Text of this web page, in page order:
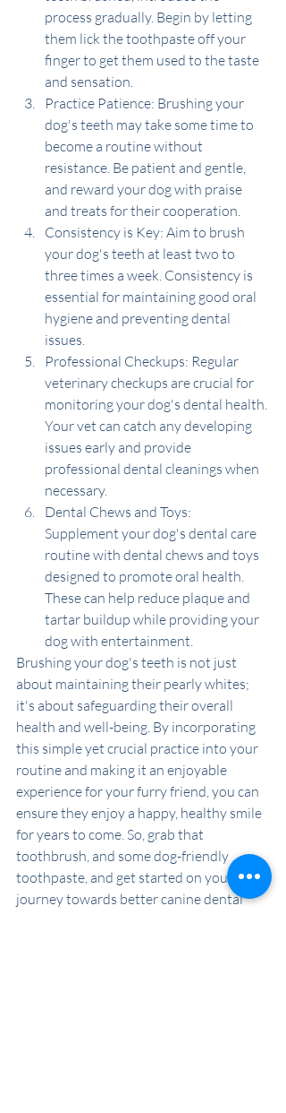
process gradually. Begin by letting
them lick the toothpaste off your
finger to get them used to the taste
and sensation.
Practice Patience: Brushing your
dog's teeth may take some time to
become a routine without
resistance. Be patient and gentle,
and reward your dog with praise
and treats for their cooperation.
Consistency is Key: Aim to brush
your dog's teeth at least two to
three times a week. Consistency is
essential for maintaining good oral
hygiene and preventing dental
issues.
Professional Checkups: Regular
veterinary checkups are crucial for
monitoring your dog's dental health.
Your vet can catch any developing
issues early and provide
professional dental cleanings when
necessary.
Dental Chews and Toys:
Supplement your dog's dental care
routine with dental chews and toys
designed to promote oral health.
These can help reduce plaque and
tartar buildup while providing your
dog with entertainment.
Brushing your dog's teeth is not just
about maintaining their pearly whites;
it's about safeguarding their overall
health and well-being. By incorporating
this simple yet crucial practice into your
routine and making it an enjoyable
experience for your furry friend, you can
ensure they enjoy a happy, healthy smile
for years to come. So, grab that
toothbrush, and some dog-friendly
toothpaste, and get started on your
journey towards better canine dental